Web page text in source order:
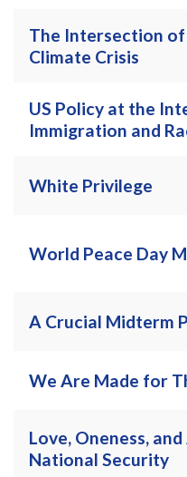
The Intersection
Climate Crisis
US Policy at the
Immigration and
White Privilege
World Peace Day
A Crucial Midterm
We Are Made for
Love, Oneness, and
National Security